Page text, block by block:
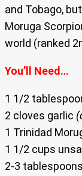
and Tobago,
Moruga
world (ranked
You’ll Need…
1 1/2
2 cloves garlic
1 Trinidad
1 1/2 cups
2-3